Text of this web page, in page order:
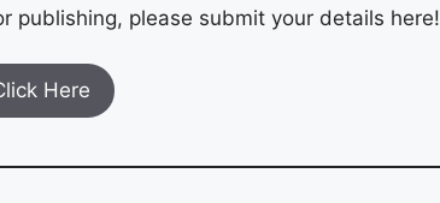
publishing, please submit your details here!
Here